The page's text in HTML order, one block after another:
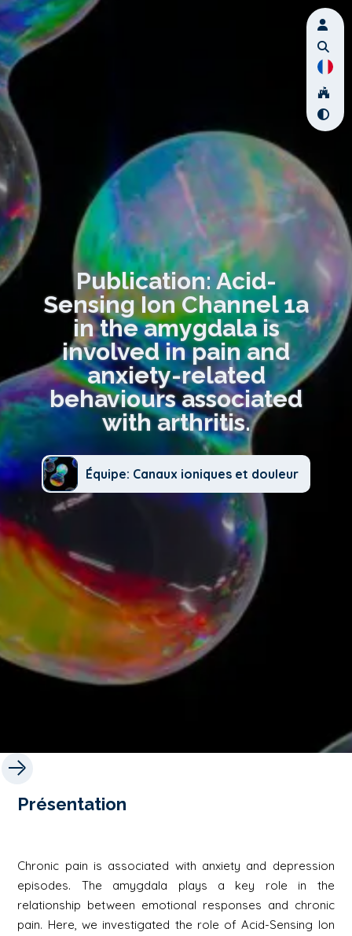
Publication: Acid-
Sensing Ion Channel 1a
in the amygdala is
involved in pain and
anxiety-related
behaviours associated
with arthritis.
Équipe: Canaux ioniques et douleur
Présentation
Chronic pain is associated with anxiety and depression
episodes. The amygdala plays a key role in the
relationship between emotional responses and chronic
pain. Here, we investigated the role of Acid-Sensing Ion